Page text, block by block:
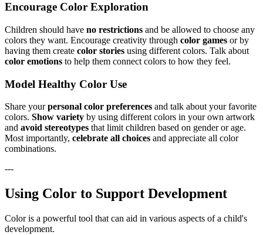
Encourage Color Exploration
Children should have no restrictions and be allowed to choose any
colors they want. Encourage creativity through color games or by
having them create color stories using different colors. Talk about
color emotions to help them connect colors to how they feel.
Model Healthy Color Use
Share yourpersonal color preferences and talk about your favorite
colors. Show variety by using different colors in your own artwork
and avoid stereotypes that limit children based on gender or age.
Most importantly, celebrate all choices and appreciate all color
combinations.
---
Using Color to Support Development
Color is a powerful tool that can aid in various aspects of a child's
development.